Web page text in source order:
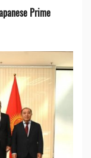
Prime